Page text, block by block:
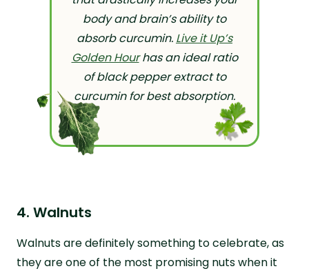
body and brain’s ability to
absorb curcumin. Live it Up’s
Golden Hourhas an ideal ratio
of black pepper extract to
curcumin for best absorption.
4. Walnuts
Walnuts are definitely something to celebrate, as
they are one of the most promising nuts when it